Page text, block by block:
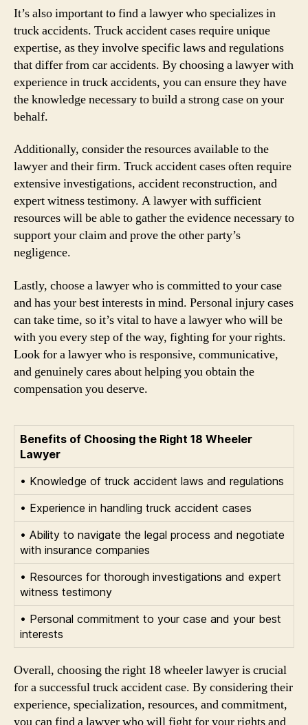
It’s also important to find a lawyer who specializes in
truck accidents. Truck accident cases require unique
expertise, as they involve specific laws and regulations
that differ from car accidents. By choosing a lawyer with
experience in truck accidents, you can ensure they have
the knowledge necessary to build a strong case on your
behalf.
Additionally, consider the resources available to the
lawyer and their firm. Truck accident cases often require
extensive investigations, accident reconstruction, and
expert witness testimony. A lawyer with sufficient
resources will be able to gather the evidence necessary to
support your claim and prove the other party’s
negligence.
Lastly, choose a lawyer who is committed to your case
and has your best interests in mind. Personal injury cases
can take time, so it’s vital to have a lawyer who will be
with you every step of the way, fighting for your rights.
Look for a lawyer who is responsive, communicative,
and genuinely cares about helping you obtain the
compensation you deserve.
Benefits of Choosing the Right 18 Wheeler
Lawyer
• Knowledge of truck accident laws and regulations
• Experience in handling truck accident cases
• Ability to navigate the legal process and negotiate
with insurance companies
• Resources for thorough investigations and expert
witness testimony
• Personal commitment to your case and your best
interests
Overall, choosing the right 18 wheeler lawyer is crucial
for a successful truck accident case. By considering their
experience, specialization, resources, and commitment,
you can find a lawyer who will fight for your rights and